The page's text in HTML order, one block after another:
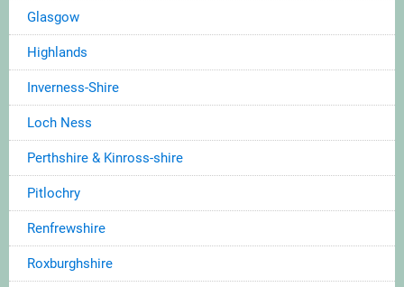
Glasgow
Highlands
Inverness-Shire
Loch Ness
Perthshire & Kinross-shire
Pitlochry
Renfrewshire
Roxburghshire